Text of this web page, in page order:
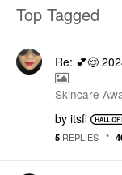
Top Tagged
Re: 💕😌
Skincare
by itsfi
5 REPLIES